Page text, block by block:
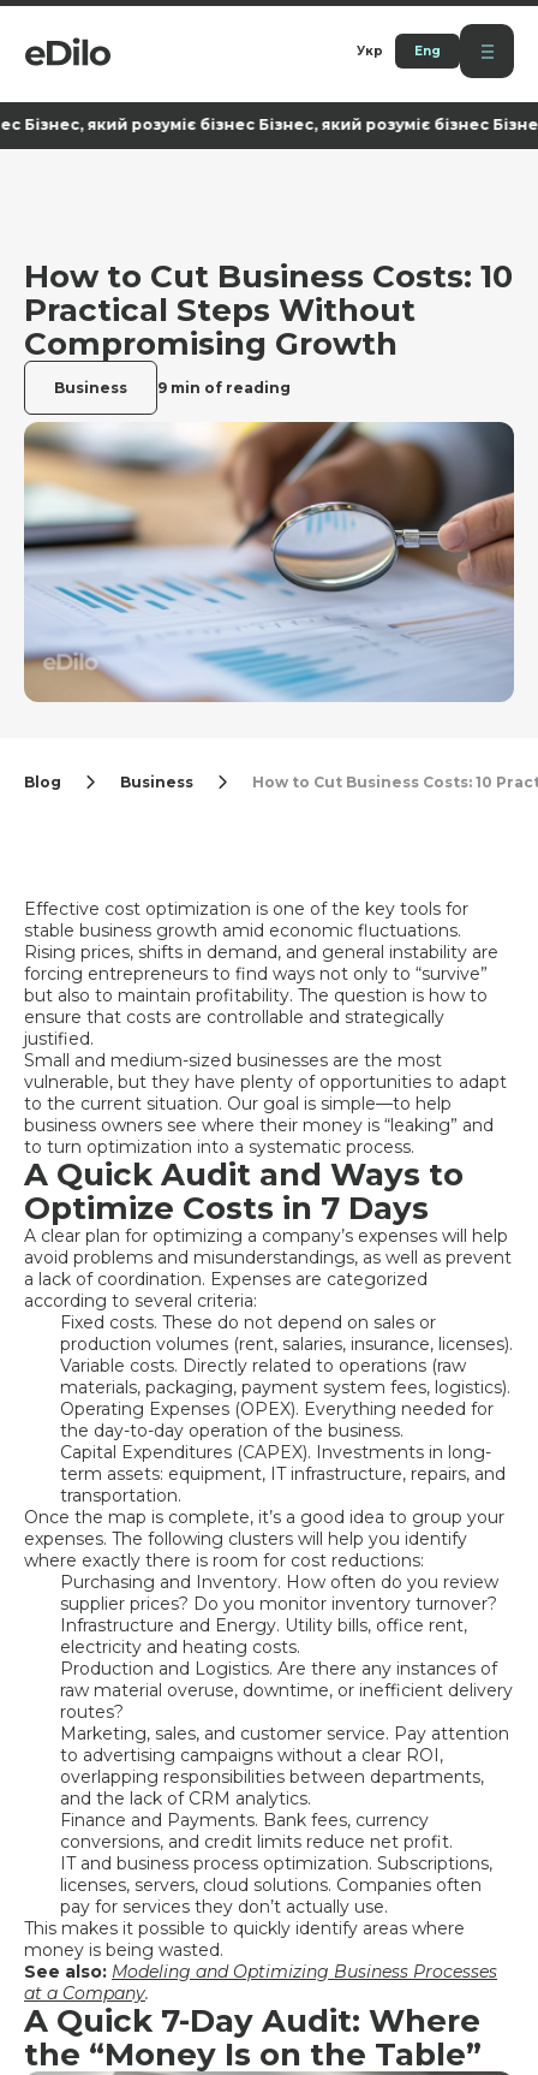
Укр Eng
який розуміє бізнес Бізнес, який розуміє бізнес Бізнес,
How to Cut Business Costs: 10
Practical Steps Without
Compromising Growth
Business 9 min of reading
Blog Business How to Cut Business Costs: 10
Effective cost optimization is one of the key tools for
stable business growth amid economic fluctuations.
Rising prices, shifts in demand, and general instability are
forcing entrepreneurs to find ways not only to “survive”
but also to maintain profitability. The question is how to
ensure that costs are controllable and strategically
justified.
Small and medium-sized businesses are the most
vulnerable, but they have plenty of opportunities to adapt
to the current situation. Our goal is simple—to help
business owners see where their money is “leaking” and
to turn optimization into a systematic process.
A Quick Audit and Ways to
Optimize Costs in 7 Days
A clear plan for optimizing a company’s expenses will help
avoid problems and misunderstandings, as well as prevent
a lack of coordination. Expenses are categorized
according to several criteria:
Fixed costs. These do not depend on sales or
production volumes (rent, salaries, insurance, licenses).
Variable costs. Directly related to operations (raw
materials, packaging, payment system fees, logistics).
Operating Expenses (OPEX). Everything needed for
the day-to-day operation of the business.
Capital Expenditures (CAPEX). Investments in long-
term assets: equipment, IT infrastructure, repairs, and
transportation.
Once the map is complete, it’s a good idea to group your
expenses. The following clusters will help you identify
where exactly there is room for cost reductions:
Purchasing and Inventory. How often do you review
supplier prices? Do you monitor inventory turnover?
Infrastructure and Energy. Utility bills, office rent,
electricity and heating costs.
Production and Logistics. Are there any instances of
raw material overuse, downtime, or inefficient delivery
routes?
Marketing, sales, and customer service. Pay attention
to advertising campaigns without a clear ROI,
overlapping responsibilities between departments,
and the lack of CRM analytics.
Finance and Payments. Bank fees, currency
conversions, and credit limits reduce net profit.
IT and business process optimization. Subscriptions,
licenses, servers, cloud solutions. Companies often
pay for services they don’t actually use.
This makes it possible to quickly identify areas where
money is being wasted.
See also: Modeling and Optimizing Business Processes
at a Company.
A Quick 7-Day Audit: Where
the “Money Is on the Table”